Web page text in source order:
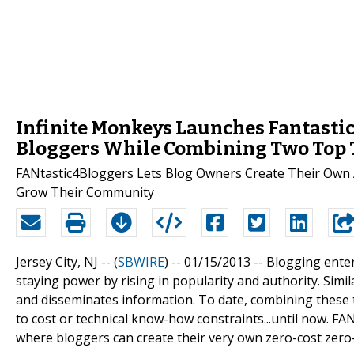
Infinite Monkeys Launches
Bloggers While Combining Two Top
FANtastic4Bloggers Lets Blog Owners Create Their
Grow Their Community
Jersey City, NJ -- (SBWIRE) -- 01/15/2013 -- Blogging
staying power by rising in popularity and authority.
and disseminates information. To date, combining
to cost or technical know-how constraints...until now.
where bloggers can create their very own zero-cost